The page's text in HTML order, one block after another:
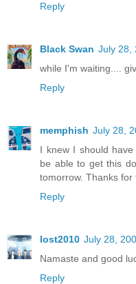
Reply
Black Swan July 28,
while I'm waiting....
Reply
memphish July 28,
I knew I should
be able to get this
tomorrow. Thanks for
Reply
lost2010 July 28,
Namaste and good
Reply